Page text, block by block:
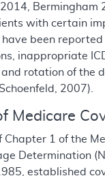
Bermingham
with certain
been reported
inappropriate
rotation of the
2007).
Medicare
Chapter 1 of the
Determination
established